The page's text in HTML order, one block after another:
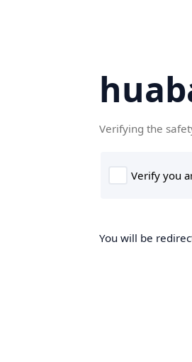
Verifying the
You will be